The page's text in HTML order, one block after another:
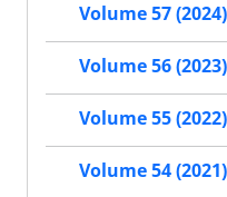
Volume 57 (2024)
Volume 56 (2023)
Volume 55 (2022)
Volume 54 (2021)